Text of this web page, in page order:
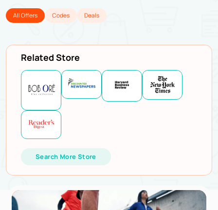
All Offers Codes Deals
Related Store
Search More Store